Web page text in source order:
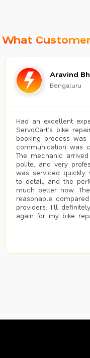
What
Aravind
Bengaluru
Had an excellent
ServoCart’s bike
booking process was
communication was
The mechanic
polite, and very
was serviced quickly
to detail, and the
much better now.
reasonable
providers. I’ll
again for my bike